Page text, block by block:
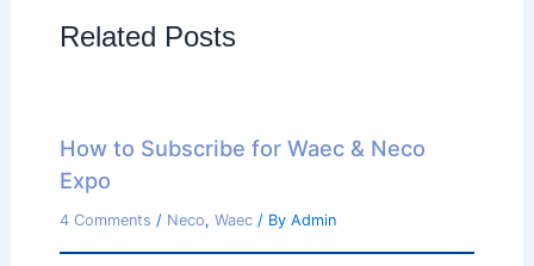
Related Posts
How to Subscribe for Waec & Neco
Expo
4 Comments / Neco, Waec/ By Admin